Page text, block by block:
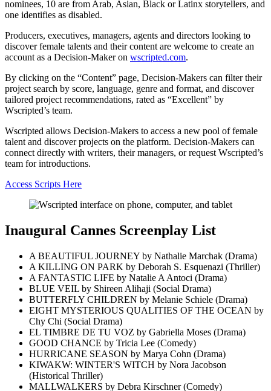
nominees, 10 are from Arab, Asian, Black or Latinx storytellers, and
one identifies as disabled.
Producers, executives, managers, agents and directors looking to
discover female talents and their content are welcome to create an
account as a Decision-Maker on wscripted.com.
By clicking on the “Content” page, Decision-Makers can filter their
project search by score, language, genre and format, and discover
tailored project recommendations, rated as “Excellent” by
Wscripted’s team.
Wscripted allows Decision-Makers to access a new pool of female
talent and discover projects on the platform. Decision-Makers can
connect directly with writers, their managers, or request Wscripted’s
team for introductions.
Access Scripts Here
Inaugural Cannes Screenplay List
A BEAUTIFUL JOURNEY by Nathalie Marchak (Drama)
A KILLING ON PARK by Deborah S. Esquenazi (Thriller)
A FANTASTIC LIFE by Natalie A Antoci (Drama)
BLUE VEIL by Shireen Alihaji (Social Drama)
BUTTERFLY CHILDREN by Melanie Schiele (Drama)
EIGHT MYSTERIOUS QUALITIES OF THE OCEAN by
Chy Chi (Social Drama)
EL TIMBRE DE TU VOZ by Gabriella Moses (Drama)
GOOD CHANCE by Tricia Lee (Comedy)
HURRICANE SEASON by Marya Cohn (Drama)
KIWAKW: WINTER'S WITCH by Nora Jacobson
(Historical Thriller)
MALLWALKERS by Debra Kirschner (Comedy)